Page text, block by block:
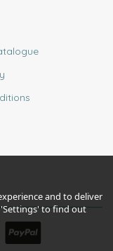
and to deliver
to find out